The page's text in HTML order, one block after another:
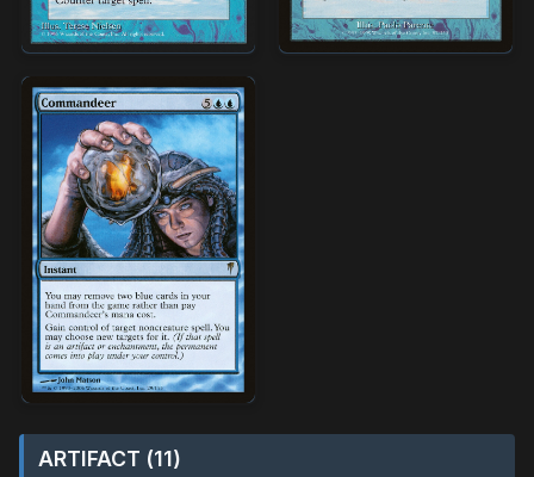
ARTIFACT (11)